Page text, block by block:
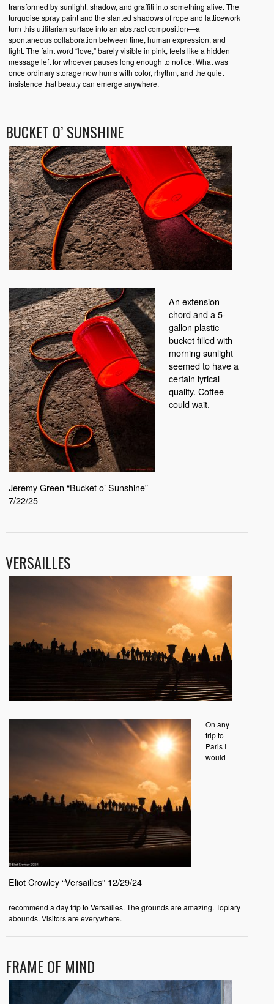
transformed by sunlight, shadow, and graffiti into something alive. The
turquoise spray paint and the slanted shadows of rope and latticework
turn this utilitarian surface into an abstract composition—a
spontaneous collaboration between time, human expression, and
light. The faint word “love,” barely visible in pink, feels like a hidden
message left for whoever pauses long enough to notice. What was
once ordinary storage now hums with color, rhythm, and the quiet
insistence that beauty can emerge anywhere.
BUCKET O’ SUNSHINE
Jeremy Green “Bucket o’ Sunshine”
7/22/25
An extension
chord and a 5-
gallon plastic
bucket filled with
morning sunlight
seemed to have a
certain lyrical
quality. Coffee
could wait.
VERSAILLES
Eliot Crowley “Versailles” 12/29/24
On any
trip to
Paris I
would
recommend a day trip to Versailles. The grounds are amazing. Topiary
abounds. Visitors are everywhere.
FRAME OF MIND